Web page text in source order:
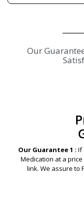
Our
Our Guarantee 1 : If
Medication at a
link. We assure to